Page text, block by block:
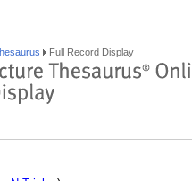
Full Record Display